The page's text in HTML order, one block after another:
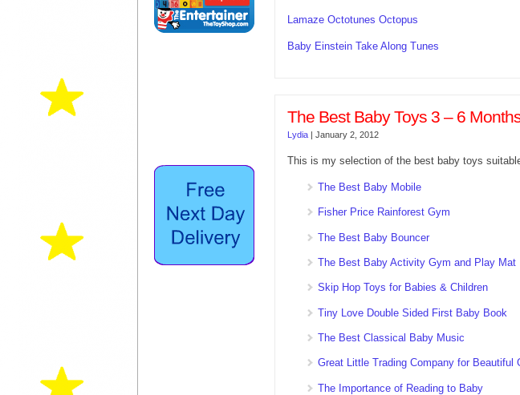
Lamaze Octotunes Octopus
Baby Einstein Take Along Tunes
The Best Baby Toys 3 – 6
Lydia | January 2, 2012
This is my selection of the best baby toys
The Best Baby Mobile
Fisher Price Rainforest Gym
The Best Baby Bouncer
The Best Baby Activity Gym and Play Mat
Skip Hop Toys for Babies & Children
Tiny Love Double Sided First Baby Book
The Best Classical Baby Music
Great Little Trading Company for Beautiful
The Importance of Reading to Baby